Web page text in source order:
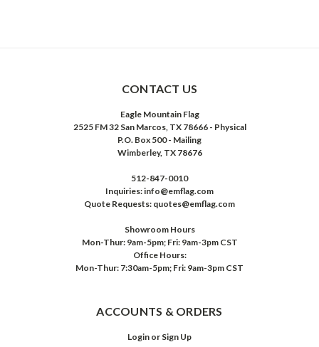
CONTACT US
Eagle Mountain Flag
2525 FM 32 San Marcos, TX 78666 - Physical
P.O. Box 500 - Mailing
Wimberley, TX 78676
512-847-0010
Inquiries: info@emflag.com
Quote Requests: quotes@emflag.com
Showroom Hours
Mon-Thur: 9am-5pm; Fri: 9am-3pm CST
Office Hours:
Mon-Thur: 7:30am-5pm; Fri: 9am-3pm CST
ACCOUNTS & ORDERS
Login or Sign Up